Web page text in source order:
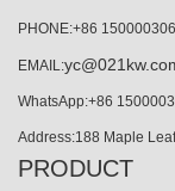
PHONE:+86
EMAIL:
WhatsApp:+86
Address:188 Maple
PRODUCT